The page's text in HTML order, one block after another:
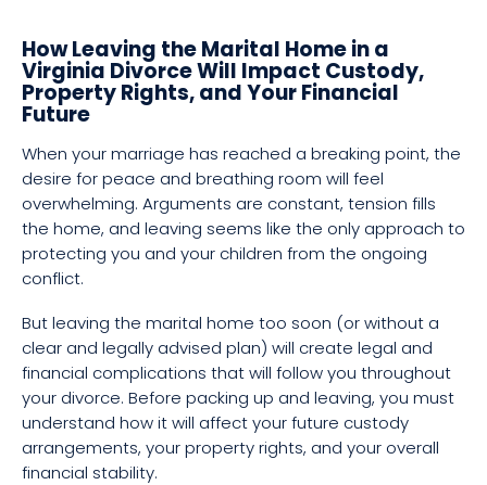
How Leaving the Marital Home in a
Virginia Divorce Will Impact Custody,
Property Rights, and Your Financial
Future
When your marriage has reached a breaking point, the
desire for peace and breathing room will feel
overwhelming. Arguments are constant, tension fills
the home, and leaving seems like the only approach to
protecting you and your children from the ongoing
conflict.
But leaving the marital home too soon (or without a
clear and legally advised plan) will create legal and
financial complications that will follow you throughout
your divorce. Before packing up and leaving, you must
understand how it will affect your future custody
arrangements, your property rights, and your overall
financial stability.